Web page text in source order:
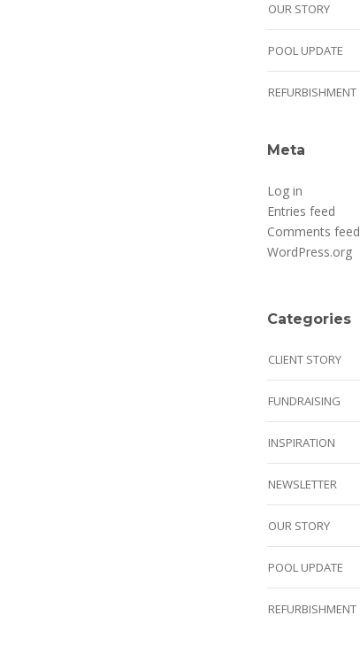
OUR STORY
POOL UPDATE
REFURBISHMENT
Meta
Log in
Entries feed
Comments feed
WordPress.org
Categories
CLIENT STORY
FUNDRAISING
INSPIRATION
NEWSLETTER
OUR STORY
POOL UPDATE
REFURBISHMENT